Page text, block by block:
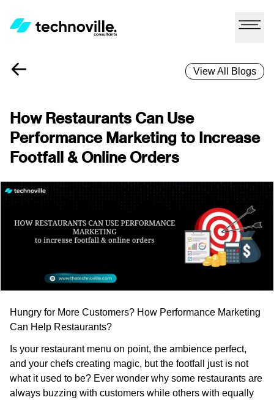
View All Blogs
How Restaurants Can Use
Performance Marketing to Increase
Footfall & Online Orders
Hungry for More Customers? How Performance Marketing
Can Help Restaurants?
Is your restaurant menu on point, the ambience perfect,
and your chefs creating magic, but the footfall just is not
what it used to be? Ever wonder why some restaurants are
always buzzing with customers while others with equally